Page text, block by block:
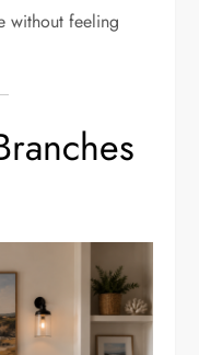
without feeling